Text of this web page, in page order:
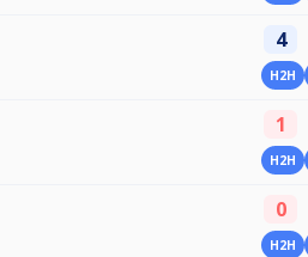
4
H2H
1
H2H
0
H2H